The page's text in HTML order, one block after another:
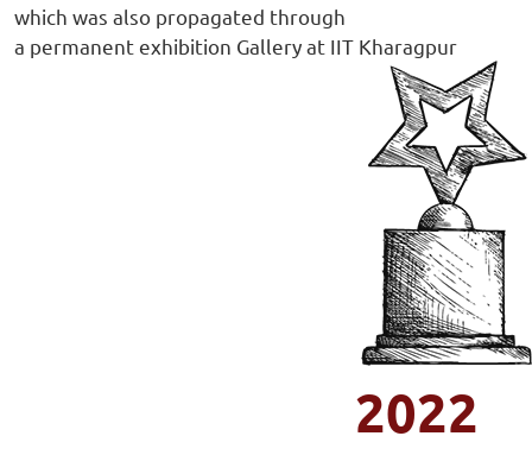
which was also propagated through
a permanent exhibition Gallery at IIT Kharagpur
2022